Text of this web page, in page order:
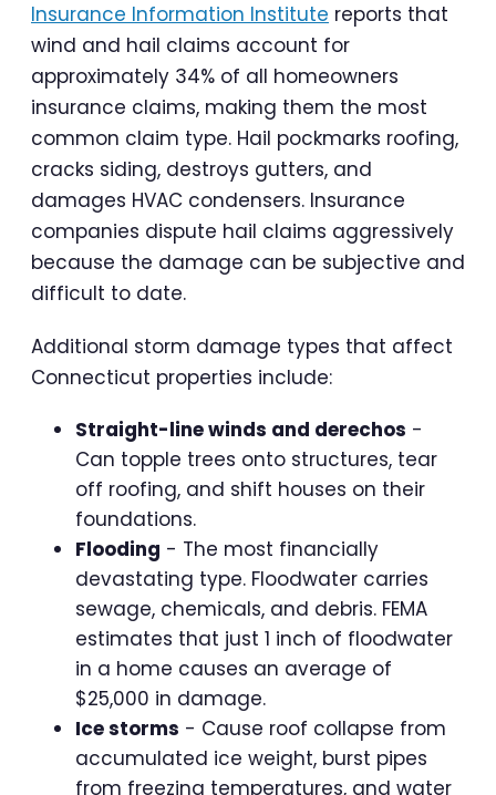
Insurance Information Institute reports that
wind and hail claims account for
approximately 34% of all homeowners
insurance claims, making them the most
common claim type. Hail pockmarks roofing,
cracks siding, destroys gutters, and
damages HVAC condensers. Insurance
companies dispute hail claims aggressively
because the damage can be subjective and
difficult to date.
Additional storm damage types that affect
Connecticut properties include:
Straight-line winds and derechos -
Can topple trees onto structures, tear
off roofing, and shift houses on their
foundations.
Flooding - The most financially
devastating type. Floodwater carries
sewage, chemicals, and debris. FEMA
estimates that just 1 inch of floodwater
in a home causes an average of
$25,000 in damage.
Ice storms - Cause roof collapse from
accumulated ice weight, burst pipes
from freezing temperatures, and water